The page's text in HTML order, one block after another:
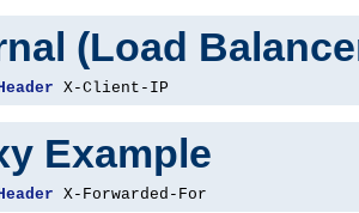
(Load
X-Client-IP
Example
X-Forwarded-For